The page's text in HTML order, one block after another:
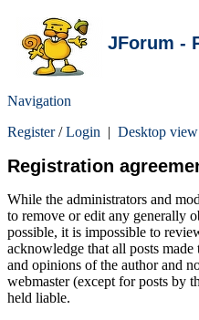
JForum -
Navigation
Register/Login | Desktop view
Registration
While the administrators and
to remove or edit any generally
possible, it is impossible to
acknowledge that all posts
and opinions of the author and
webmaster (except for posts by
held liable.